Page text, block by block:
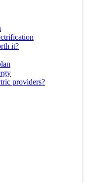
it?
providers?